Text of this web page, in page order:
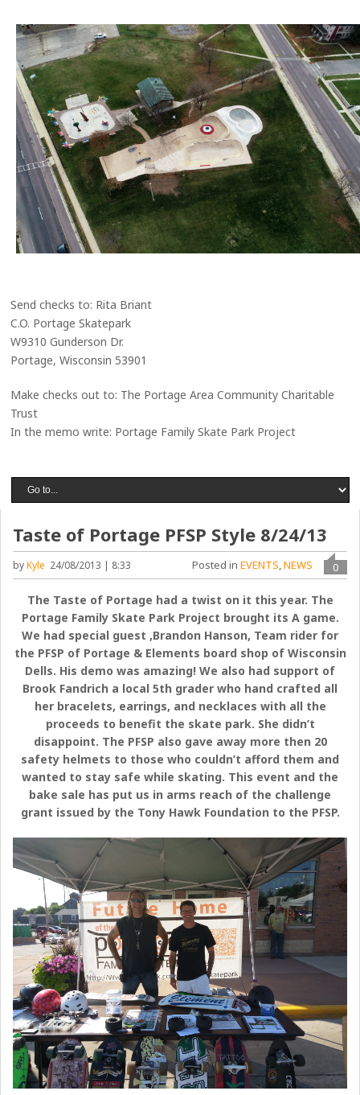
Send checks to: Rita Briant
C.O. Portage Skatepark
W9310 Gunderson Dr.
Portage, Wisconsin 53901
Make checks out to: The Portage Area Community Charitable
Trust
In the memo write: Portage Family Skate Park Project
Taste of Portage PFSP Style 8/24/13
byKyle 24/08/2013 | 8:33 0
Posted in EVENTS,NEWS
The Taste of Portage had a twist on it this year. The
Portage Family Skate Park Project brought its A game.
We had special guest ,Brandon Hanson, Team rider for
the PFSP of Portage & Elements board shop of Wisconsin
Dells. His demo was amazing! We also had support of
Brook Fandrich a local 5th grader who hand crafted all
her bracelets, earrings, and necklaces with all the
proceeds to benefit the skate park. She didn’t
disappoint. The PFSP also gave away more then 20
safety helmets to those who couldn’t afford them and
wanted to stay safe while skating. This event and the
bake sale has put us in arms reach of the challenge
grant issued by the Tony Hawk Foundation to the PFSP.